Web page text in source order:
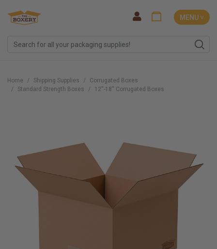
MENU ˅
Home Shipping Supplies
Corrugated Boxes
Standard Strength Boxes
12''-18'' Corrugated Boxes